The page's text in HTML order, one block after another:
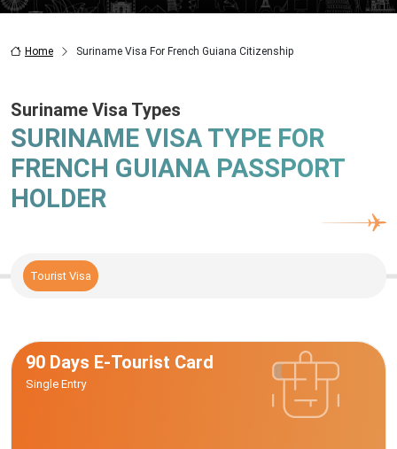
Home Suriname Visa For French Guiana Citizenship
Suriname Visa Types
SURINAME VISA TYPE FOR
FRENCH GUIANA PASSPORT
HOLDER
Tourist Visa
90 Days E-Tourist Card
Single Entry